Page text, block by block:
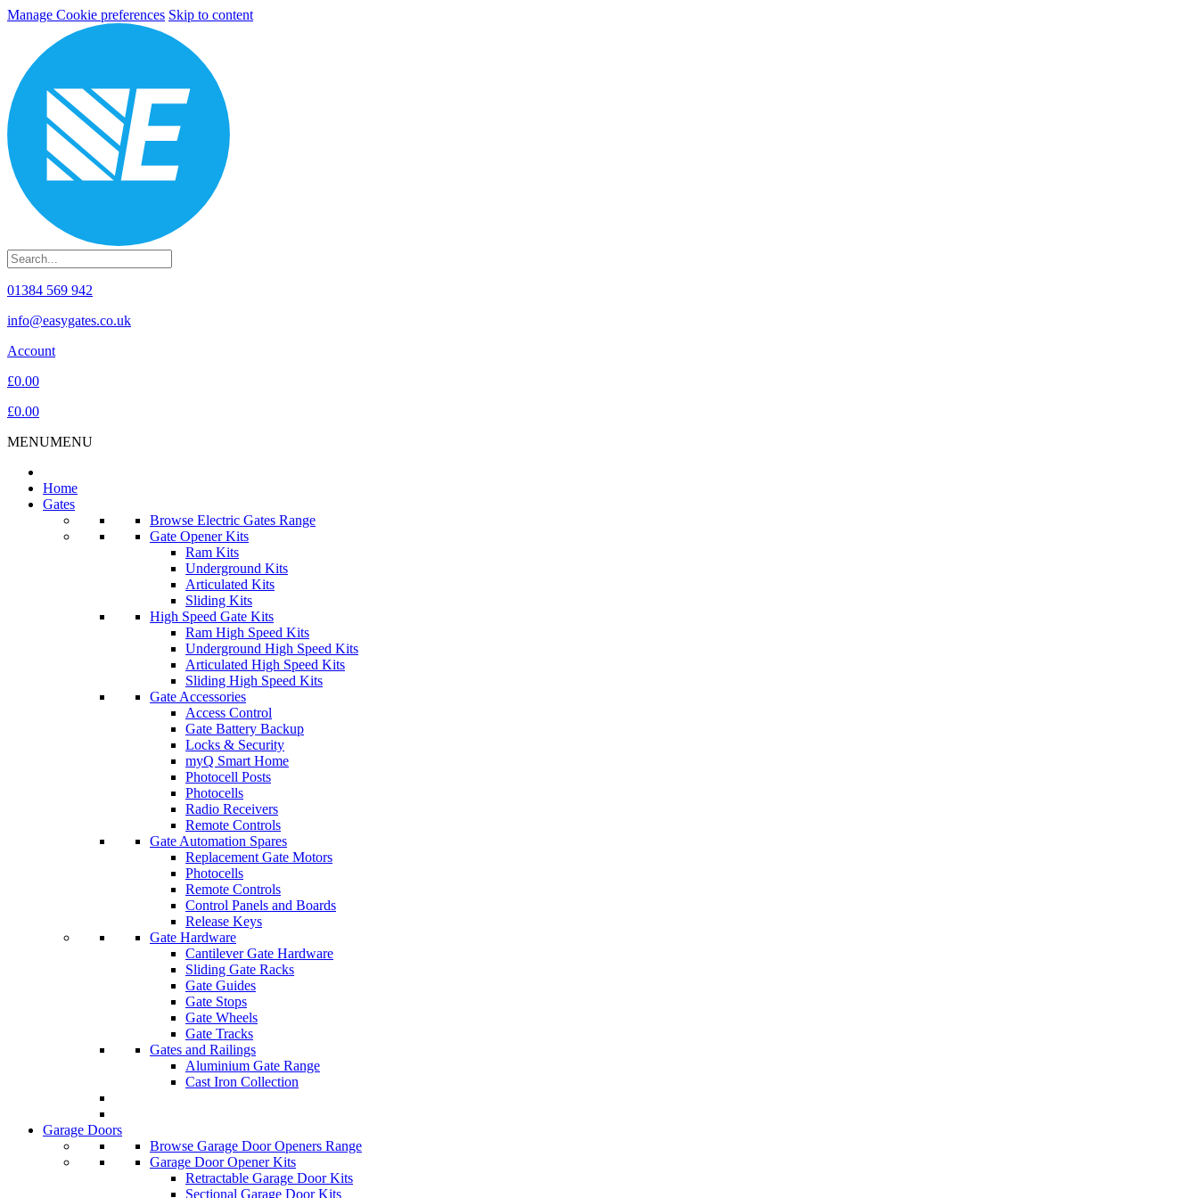
Manage Cookie preferences Skip to content
01384 569 942
info@easygates.co.uk
Account
£0.00
£0.00
MENUMENU
Home
Gates
Browse Electric Gates Range
Gate Opener Kits
Ram Kits
Underground Kits
Articulated Kits
Sliding Kits
High Speed Gate Kits
Ram High Speed Kits
Underground High Speed Kits
Articulated High Speed Kits
Sliding High Speed Kits
Gate Accessories
Access Control
Gate Battery Backup
Locks & Security
myQ Smart Home
Photocell Posts
Photocells
Radio Receivers
Remote Controls
Gate Automation Spares
Replacement Gate Motors
Photocells
Remote Controls
Control Panels and Boards
Release Keys
Gate Hardware
Cantilever Gate Hardware
Sliding Gate Racks
Gate Guides
Gate Stops
Gate Wheels
Gate Tracks
Gates and Railings
Aluminium Gate Range
Cast Iron Collection
Garage Doors
Browse Garage Door Openers Range
Garage Door Opener Kits
Retractable Garage Door Kits
Sectional Garage Door Kits